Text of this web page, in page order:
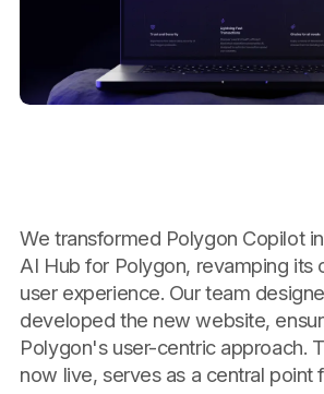
We transformed Polygon Copilot
AI Hub for Polygon, revamping its
user experience. Our team
developed the new website,
Polygon's user-centric approach.
now live, serves as a central point